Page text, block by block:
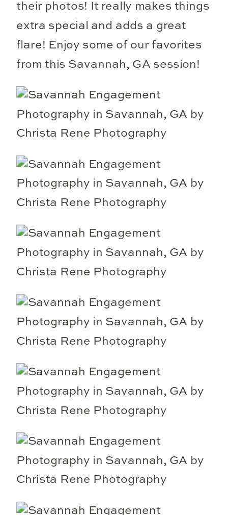
their photos! It really makes things
extra special and adds a great
flare! Enjoy some of our favorites
from this Savannah, GA session!